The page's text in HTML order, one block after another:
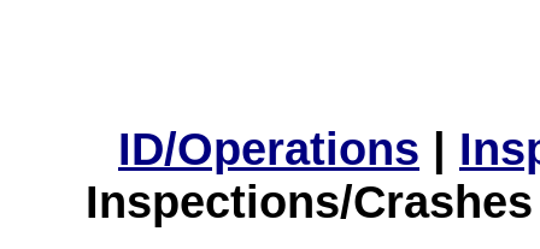
ID/Operations |
Inspections/